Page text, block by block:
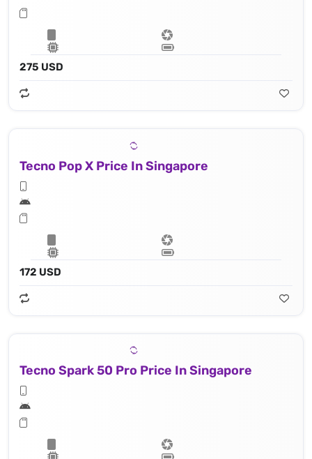
275 USD
Tecno Pop X Price In Singapore
172 USD
Tecno Spark 50 Pro Price In Singapore